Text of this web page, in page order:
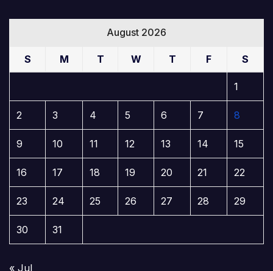
August 2026
S M T W T F S
1
2 3 4 5 6 7 8
9 10 11 12 13 14 15
16 17 18 19 20 21 22
23 24 25 26 27 28 29
30 31
« Jul